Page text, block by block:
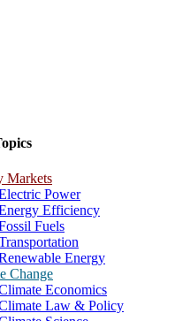
Markets
Power
Efficiency
Fuels
Energy
Change
Economics
Law & Policy